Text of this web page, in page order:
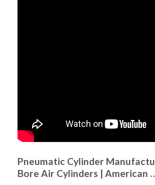
Pneumatic Cylinder
Bore Air Cylinders | American